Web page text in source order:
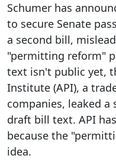
Schumer has
to secure Senate
a second bill,
"permitting reform"
text isn't public yet,
Institute (API), a
companies, leaked
draft bill text. API
because the
idea.